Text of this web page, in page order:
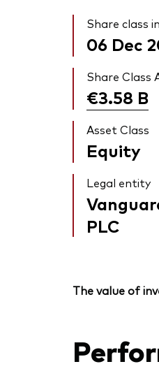
Share class
06 Dec
Share Class
€3.58 B
Asset Class
Equity
Legal entity
PLC
The value of